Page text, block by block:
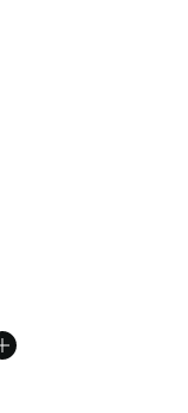
8 reviews